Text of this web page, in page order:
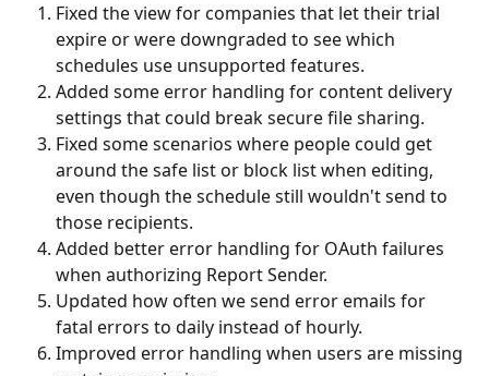
Fixed the view for companies that let their trial
expire or were downgraded to see which
schedules use unsupported features.
Added some error handling for content delivery
settings that could break secure file sharing.
Fixed some scenarios where people could get
around the safe list or block list when editing,
even though the schedule still wouldn't send to
those recipients.
Added better error handling for OAuth failures
when authorizing Report Sender.
Updated how often we send error emails for
fatal errors to daily instead of hourly.
Improved error handling when users are missing